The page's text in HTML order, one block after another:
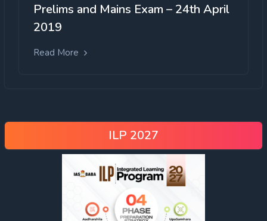
Prelims and Mains Exam – 24th April
2019
Read More
ILP 2027